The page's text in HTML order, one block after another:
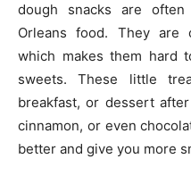
dough snacks are
Orleans food. They are
which makes them hard
sweets. These little
breakfast, or dessert
cinnamon, or even
better and give you more